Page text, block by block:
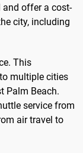
and offer a cost-
city, including
This
multiple cities
Palm Beach.
service from
air travel to